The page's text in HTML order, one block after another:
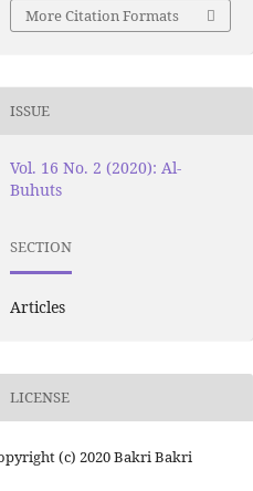
More Citation Formats
ISSUE
Vol. 16 No. 2 (2020): Al-
Buhuts
SECTION
Articles
LICENSE
(c) 2020 Bakri Bakri